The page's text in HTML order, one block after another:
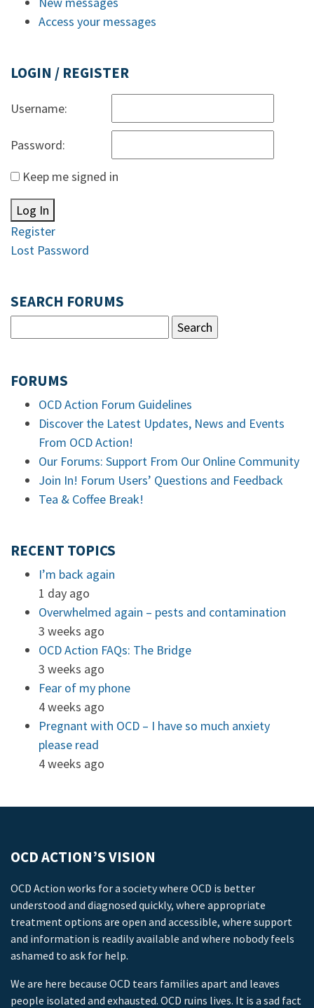
Access your messages
LOGIN / REGISTER
Username:
Password:
Keep me signed in
Log In
Register
Lost Password
SEARCH FORUMS
FORUMS
OCD Action Forum Guidelines
Discover the Latest Updates, News and Events
From OCD Action!
Our Forums: Support From Our Online Community
Join In! Forum Users’ Questions and Feedback
Tea & Coffee Break!
RECENT TOPICS
I’m back again
1 day ago
Overwhelmed again – pests and contamination
3 weeks ago
OCD Action FAQs: The Bridge
3 weeks ago
Fear of my phone
4 weeks ago
Pregnant with OCD – I have so much anxiety
please read
4 weeks ago
OCD ACTION’S VISION
OCD Action works for a society where OCD is better
understood and diagnosed quickly, where appropriate
treatment options are open and accessible, where support
and information is readily available and where nobody feels
ashamed to ask for help.
We are here because OCD tears families apart and leaves
people isolated and exhausted. OCD ruins lives. It is a sad fact